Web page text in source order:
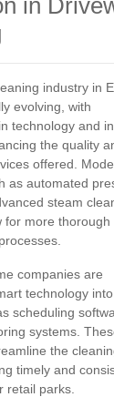
in
industry in
evolving, with
technology and
the quality
offered.
as automated
steam
for more thorough
companies are
technology
scheduling
systems.
the
timely and
retail parks.